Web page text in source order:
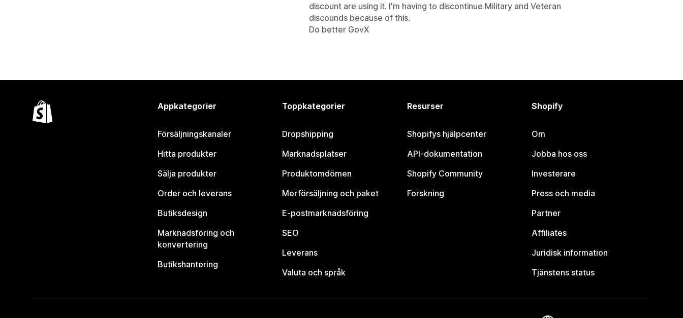
discount are using it. I'm having to discontinue Military and Veteran
discounds because of this.
Do better GovX
Appkategorier
Försäljningskanaler
Hitta produkter
Sälja produkter
Order och leverans
Butiksdesign
Marknadsföring och
konvertering
Butikshantering
Toppkategorier
Dropshipping
Marknadsplatser
Produktomdömen
Merförsäljning och paket
E-postmarknadsföring
SEO
Leverans
Valuta och språk
Resurser
Shopifys hjälpcenter
API-dokumentation
Shopify Community
Forskning
Shopify
Om
Jobba hos oss
Investerare
Press och media
Partner
Affiliates
Juridisk information
Tjänstens status